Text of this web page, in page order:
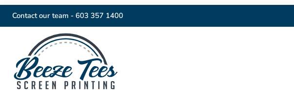
Contact our team - 603 357 1400